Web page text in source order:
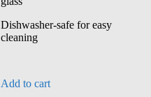
Dishwasher-safe for easy
cleaning
Add to cart